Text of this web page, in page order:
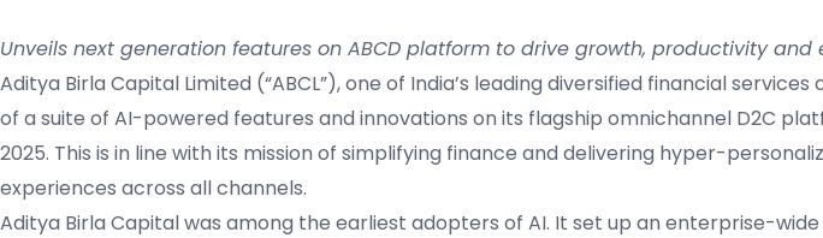
Unveils next generation features on ABCD platform to drive growth, productivity
Aditya Birla Capital Limited (“ABCL”), one of India’s leading diversified financial
of a suite of AI-powered features and innovations on its flagship omnichannel D2C
2025. This is in line with its mission of simplifying finance and delivering hyper-
experiences across all channels.
Aditya Birla Capital was among the earliest adopters of AI. It set up an enterprise-